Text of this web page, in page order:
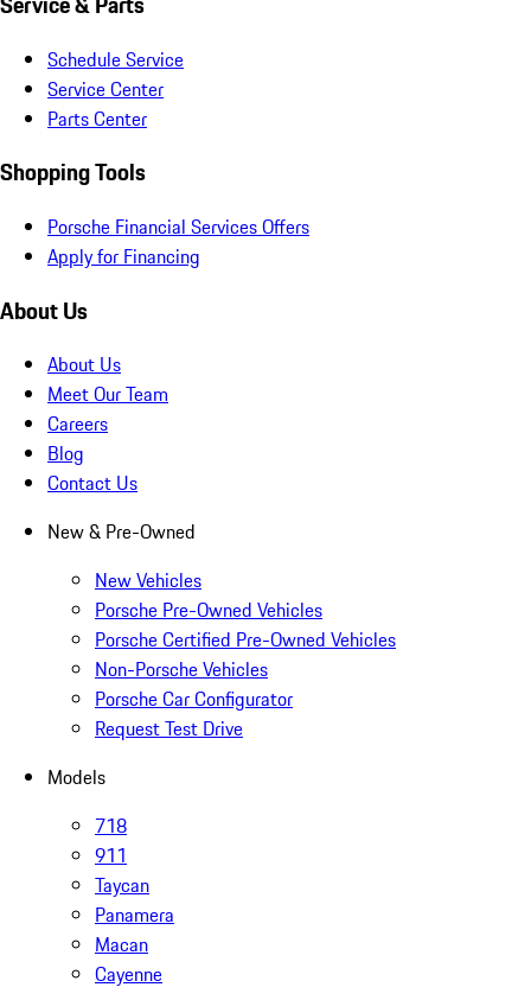
Schedule Service
Service Center
Parts Center
Shopping Tools
Porsche Financial Services Offers
Apply for Financing
About Us
About Us
Meet Our Team
Careers
Blog
Contact Us
New & Pre-Owned
New Vehicles
Porsche Pre-Owned Vehicles
Porsche Certified Pre-Owned Vehicles
Non-Porsche Vehicles
Porsche Car Configurator
Request Test Drive
Models
718
911
Taycan
Panamera
Macan
Cayenne